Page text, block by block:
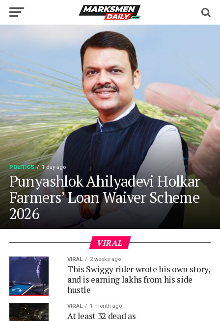
POLITICS 1 day ago
Punyashlok Ahilyadevi Holkar
Farmers’ Loan Waiver Scheme
2026
VIRAL
VIRAL 2 weeks ago
This Swiggy rider wrote his own story,
and is earning lakhs from his side
hustle
VIRAL 1 month ago
At least 32 dead as